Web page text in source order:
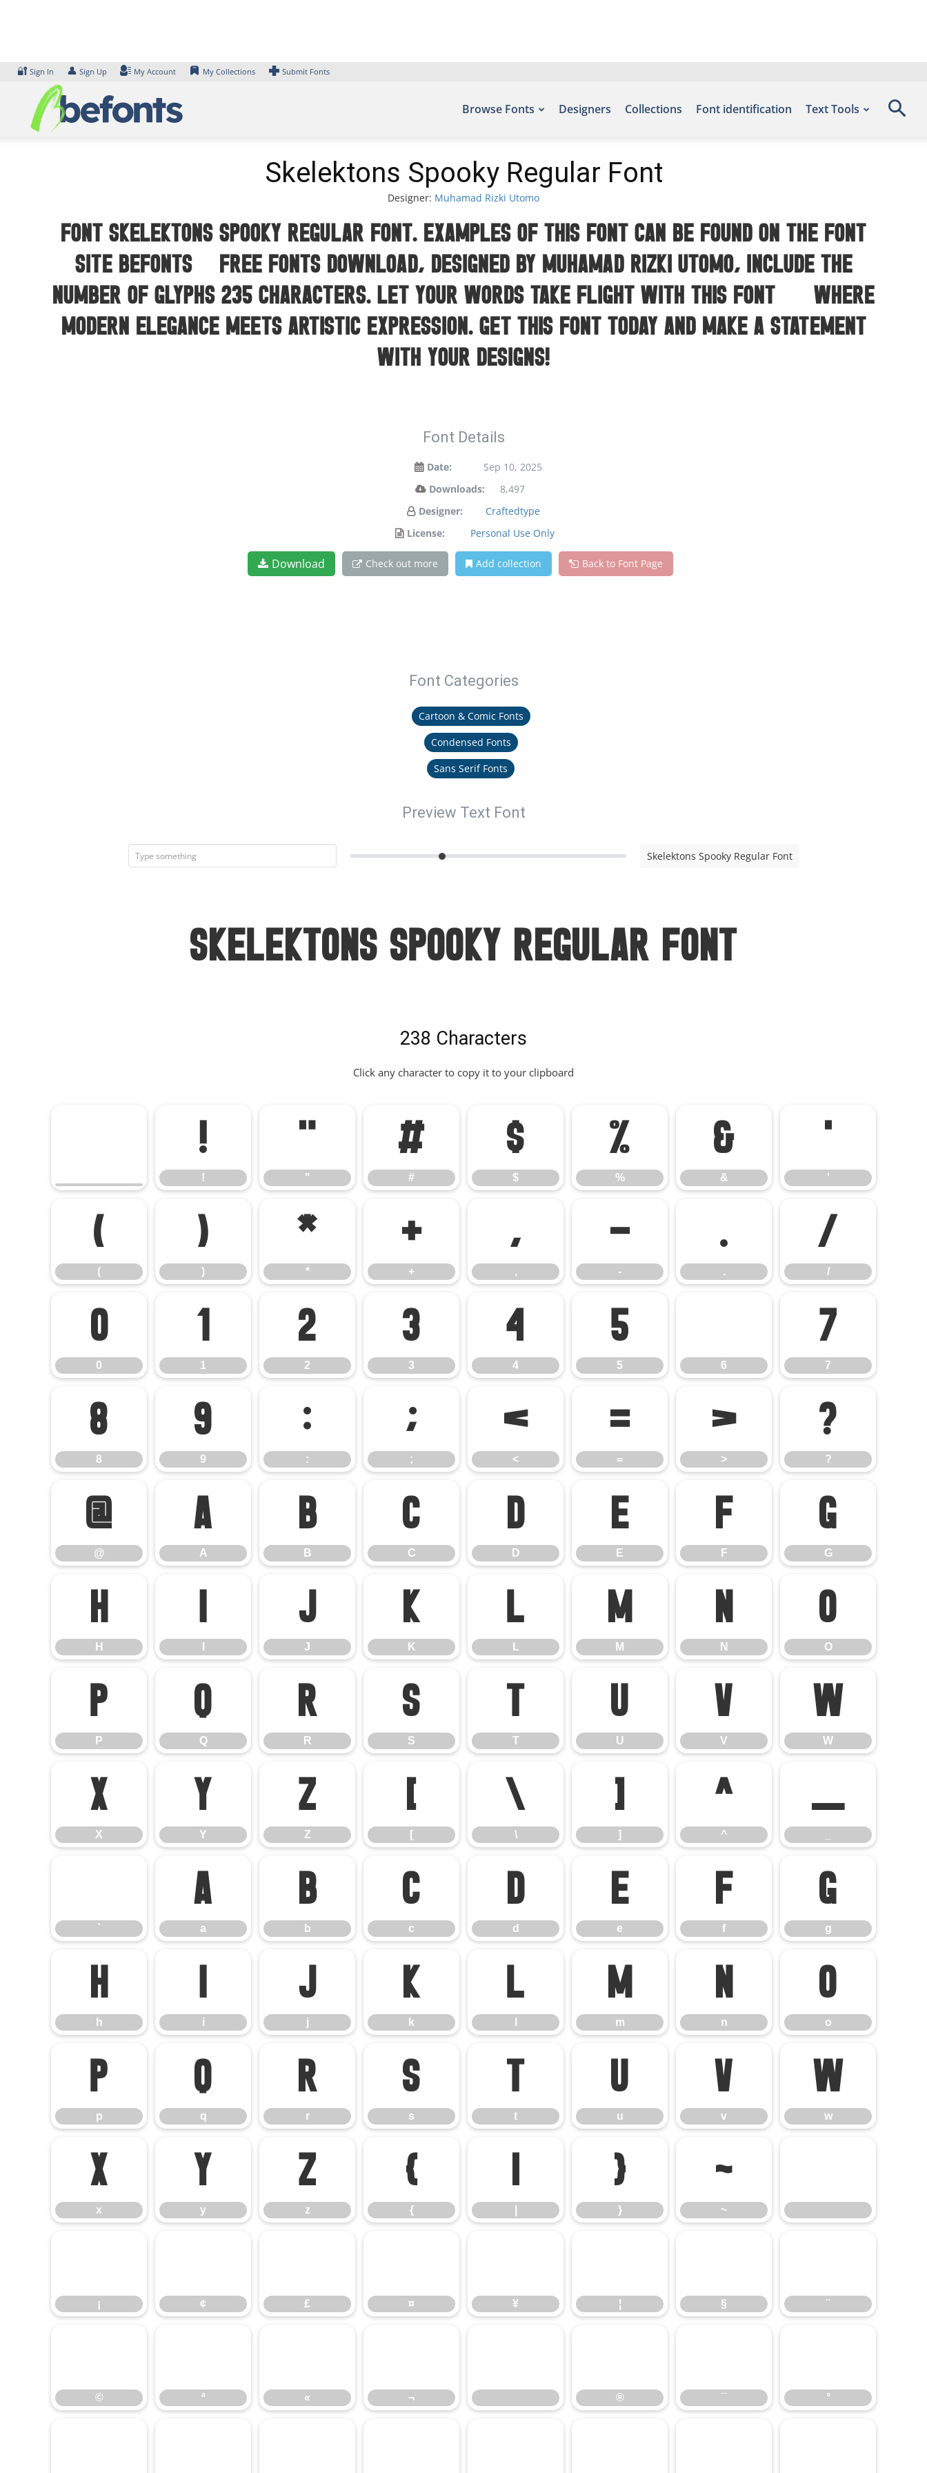
🔐 Sign In 👤 Sign Up My Account My Collections Submit Fonts
Browse Fonts Designers Collections Font identification Text Tools
Skelektons Spooky Regular Font
Designer: Muhamad Rizki Utomo
Font Skelektons Spooky Regular Font. Examples of this font can be found on the font
site Befonts – Free Fonts Download, designed by Muhamad Rizki Utomo, include the
number of glyphs 235 characters. Let your words take flight with this font — where
modern elegance meets artistic expression. Get this font today and make a statement
with your designs!
Font Details
Date:
Sep 10, 2025
Downloads:
8,497
Designer:
Craftedtype
License:
Personal Use Only
Download Check out more Add collection Back to Font Page
Font Categories
Cartoon & Comic Fonts
Condensed Fonts
Sans Serif Fonts
Preview Text Font
Skelektons Spooky Regular Font
Skelektons Spooky Regular Font
238 Characters
Click any character to copy it to your clipboard
!
!
"
"
#
#
$
$
%
%
&
&
'
'
(
(
)
)
*
*
+
+
,
,
-
-
.
.
/
/
0
0
1
1
2
2
3
3
4
4
5
5 6
7
7
8
8
9
9
:
:
;
;
<
<
=
=
>
>
?
?
@
@
A
A
B
B
C
C
D
D
E
E
F
F
G
G
H
H
J
J
K
K
L
L
M
M
N
N
O
O
P
P
Q
Q
R
R
S
S
T
T
U
U
V
V
W
W
X
X
Y
Y
Z
Z
[
[
\
\
]
]
^
^
_
`
a
a
b
b
c
c
d
d
e
e
f
f
g
g
h
h i
j
j
k
k
l m
m
n
n
o
o
p
p
q
q
r
r
s
s
t
t
u
u
v
v
w
w
x
x
y
y
z
z
{
{
}
}
~
~
¡ ¢ £ ¤ ¥ ¦ § ¨
© ª « ¬ ® ¯ °